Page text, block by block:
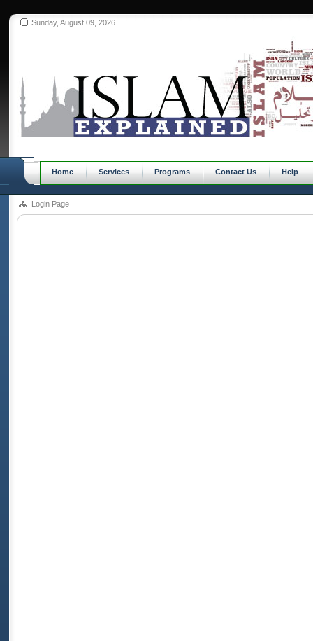
Sunday, August 09, 2026
Home Services Programs Contact Us Help
Login Page